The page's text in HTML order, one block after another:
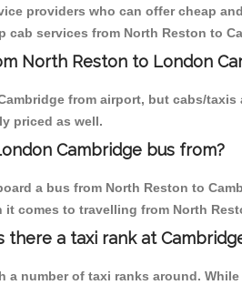
providers who can offer cheap
cab services from North Reston to
North Reston to London
from airport, but cabs/
priced as well.
Cambridge bus from?
a bus from North Reston to
comes to travelling from North
there a taxi rank at
a number of taxi ranks around.